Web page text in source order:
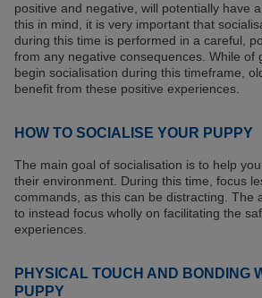
positive and negative, will potentially have
this in mind, it is very important that
during this time is performed in a careful,
from any negative consequences. While of
begin socialisation during this timeframe,
benefit from these positive experiences.
HOW TO SOCIALISE YOUR PUPPY
The main goal of socialisation is to help
their environment. During this time, focus
commands, as this can be distracting. The
to instead focus wholly on facilitating the
experiences.
PHYSICAL TOUCH AND BONDING
PUPPY